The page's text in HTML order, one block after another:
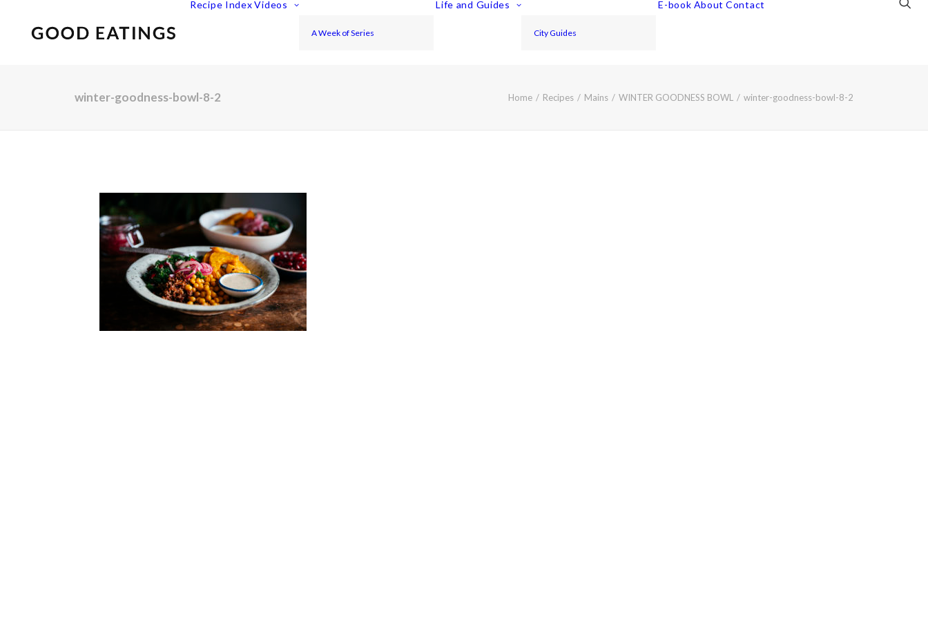
Recipe Index Videos
A Week of Series
Life and Guides
City Guides
E-book About Contact
winter-goodness-bowl-8-2 Home Recipes Mains WINTER GOODNESS BOWL winter-goodness-bowl-8-2